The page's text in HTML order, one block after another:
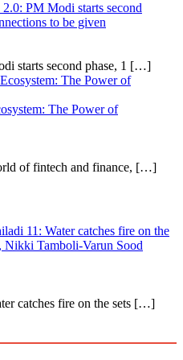
PM Modi starts second
to be given
starts second phase, 1 […]
The Power of
of fintech and finance, […]
11: Water catches fire on the
Tamboli-Varun Sood
catches fire on the sets […]